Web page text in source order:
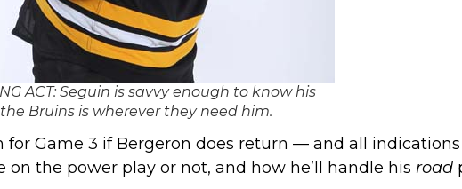
ACT: Seguin is savvy enough to know his
Bruins is wherever they need him.
for Game 3 if Bergeron does return — and all
the power play or not, and how he’ll handle his road